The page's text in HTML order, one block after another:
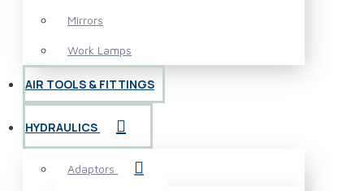
Mirrors
Work Lamps
AIR TOOLS & FITTINGS
HYDRAULICS
Adaptors